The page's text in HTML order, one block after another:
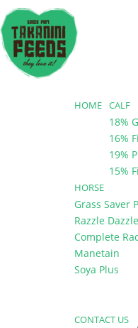
HOME CALF
18%
16%
19%
15%
HORSE
Grass Saver
Razzle Dazzle
Complete
Manetain
Soya Plus
CONTACT US